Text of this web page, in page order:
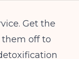
Get the
off to